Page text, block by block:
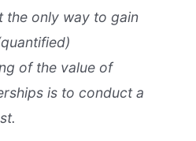
the only way to gain
of the value of
is to conduct a